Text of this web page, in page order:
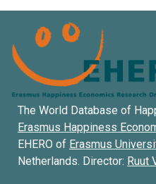
The World Database of
Erasmus Happiness
EHERO of Erasmus
Netherlands. Director: Ruut